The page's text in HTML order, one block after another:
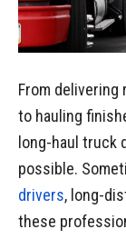
From
to hauling
long-haul truck
possible.
drivers, long-
these